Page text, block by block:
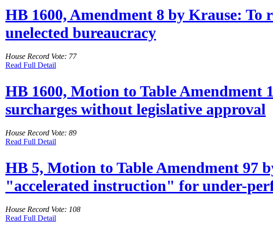
HB 1600, Amendment 8 by Krause: To
unelected bureaucracy
House Record Vote: 77
Read Full Detail
HB 1600, Motion to Table Amendment
surcharges without legislative approval
House Record Vote: 89
Read Full Detail
HB 5, Motion to Table Amendment 97
"accelerated instruction" for under-
House Record Vote: 108
Read Full Detail